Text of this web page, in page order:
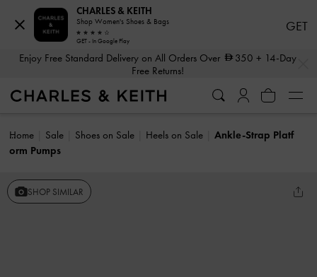
Enjoy Free Standard Delivery on All Orders Over 350 + 14-Day
Free Returns!
Home Sale Shoes on Sale Heels on Sale
Ankle-Strap Platf
orm Pumps
SHOP SIMILAR
CHARLES & KEITH
Shop Women's Shoes & Bags
GET - In Google Play
GET